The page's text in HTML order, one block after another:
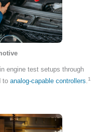
engine test setups through
toanalog-capable controllers 1